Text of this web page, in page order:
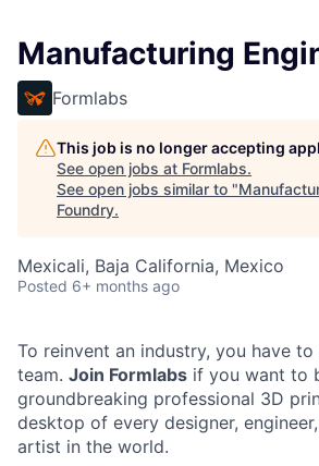
Manufacturing
Formlabs
This job is no longer accepting
See open jobs at Formlabs.
See open jobs similar to "
Foundry.
Mexicali, Baja California, Mexico
Posted 6+ months ago
To reinvent an industry, you have
team. Join Formlabs if you want to
groundbreaking professional 3D
desktop of every designer,
artist in the world.